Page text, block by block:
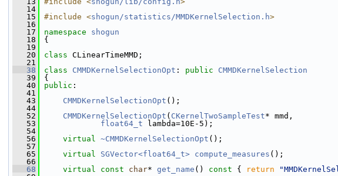
   14
   15
#include <shogun/statistics/MMDKernelSelection.h>
   16
   17
namespace shogun
   18
{
   19
   20
class CLinearTimeMMD;
   21
   38
class CMMDKernelSelectionOpt : public
CMMDKernelSelection
   39
{
   40
public :
   41
   43
CMMDKernelSelectionOpt ();
   44
   52
CMMDKernelSelectionOpt ( CKernelTwoSampleTest* mmd,
   53
float64_t lambda=10E-5);
   54
   56
virtual ~CMMDKernelSelectionOpt ();
   57
   65
virtual SGVector<float64_t> compute_measures ();
   66
   68
virtual const char* get_name () const { return